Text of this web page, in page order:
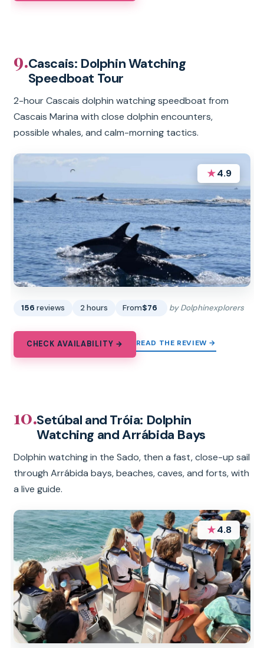
9.Cascais: Dolphin Watching
Speedboat Tour
2-hour Cascais dolphin watching speedboat from
Cascais Marina with close dolphin encounters,
possible whales, and calm-morning tactics.
★4.9
156 reviews 2 hours From$76 by Dolphinexplorers
CHECK AVAILABILITY → READ THE REVIEW →
10.Setúbal and Tróia: Dolphin
Watching and Arrábida Bays
Dolphin watching in the Sado, then a fast, close-up sail
through Arrábida bays, beaches, caves, and forts, with
a live guide.
★4.8